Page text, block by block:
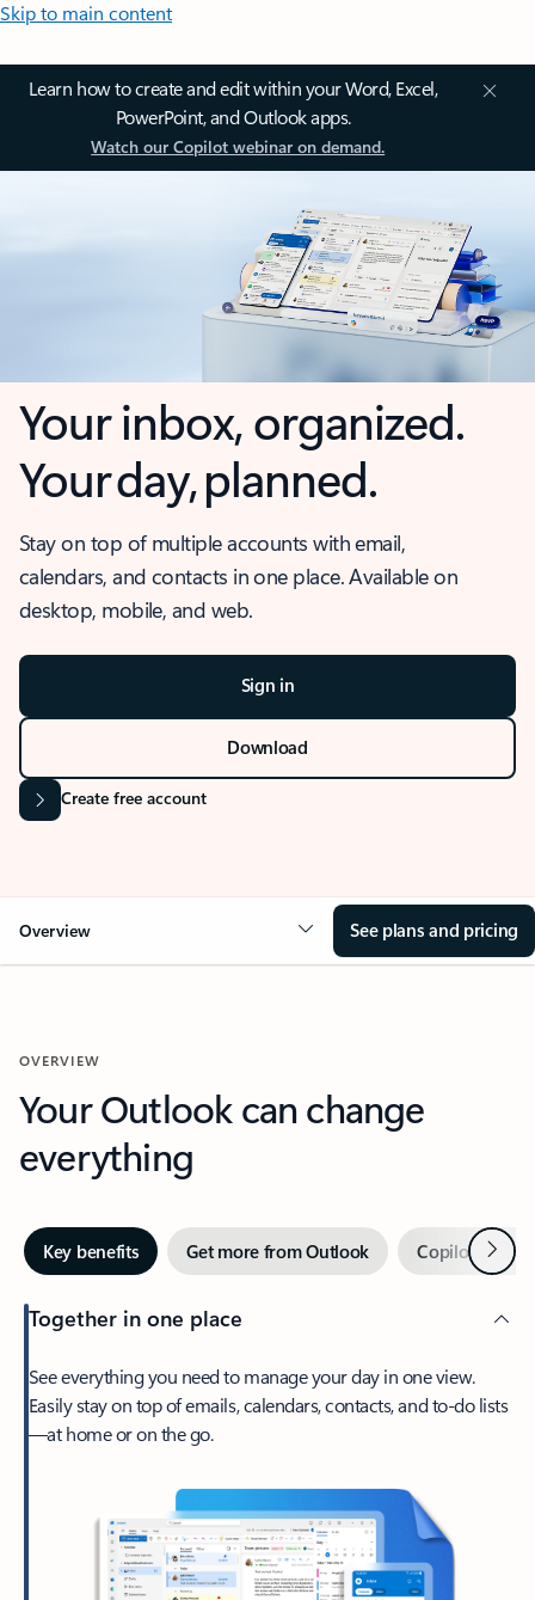
Skip to main content
Learn how to create and edit within your Word, Excel,
PowerPoint, and Outlook apps.
Watch our Copilot webinar on demand.
Your inbox, organized.
Your day, planned.
Stay on top of multiple accounts with email,
calendars, and contacts in one place. Available on
desktop, mobile, and web.
Sign in
Download
Create free account
Overview See plans and pricing
OVERVIEW
Your Outlook can change
everything
Key benefits Get more from Outlook Copilot inNext
Together in one place
See everything you need to manage your day in one view.
Easily stay on top of emails, calendars, contacts, and to-do lists
—at home or on the go.